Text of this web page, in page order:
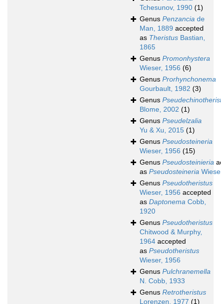
Tchesunov, 1990 (1)
Genus Penzancia de
Man, 1889 accepted
as Theristus Bastian,
1865
Genus Promonhystera
Wieser, 1956 (6)
Genus Prorhynchonema
Gourbault, 1982 (3)
Genus
Blome, 2002 (1)
Genus Pseudelzalia
Yu & Xu, 2015 (1)
Genus Pseudosteineria
Wieser, 1956 (15)
Genus Pseudosteinieria
as Pseudosteineria
Genus Pseudotheristus
Wieser, 1956 accepted
as Daptonema Cobb,
1920
Genus Pseudotheristus
Chitwood & Murphy,
1964 accepted
as Pseudotheristus
Wieser, 1956
Genus Pulchranemella
N. Cobb, 1933
Genus Retrotheristus
Lorenzen, 1977 (1)